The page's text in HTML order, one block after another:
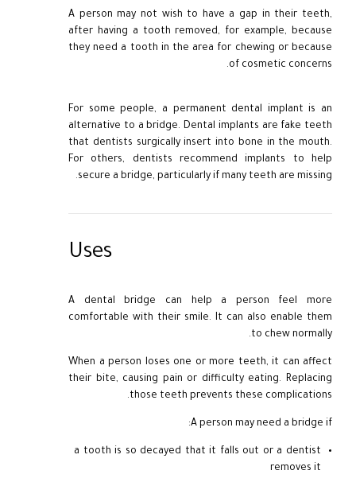
A person may not wish to have a gap in their teeth,
after having a tooth removed, for example, because
they need a tooth in the area for chewing or because
of cosmetic concerns.
For some people, a permanent dental implant is an
alternative to a bridge. Dental implants are fake teeth
that dentists surgically insert into bone in the mouth.
For others, dentists recommend implants to help
secure a bridge, particularly if many teeth are missing.
Uses
A dental bridge can help a person feel more
comfortable with their smile. It can also enable them
to chew normally.
When a person loses one or more teeth, it can affect
their bite, causing pain or difficulty eating. Replacing
those teeth prevents these complications.
A person may need a bridge if:
a tooth is so decayed that it falls out or a dentist
removes it